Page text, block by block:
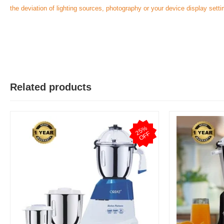
the deviation of lighting sources, photography or your device display
Related products
2
5
%
O
F
F